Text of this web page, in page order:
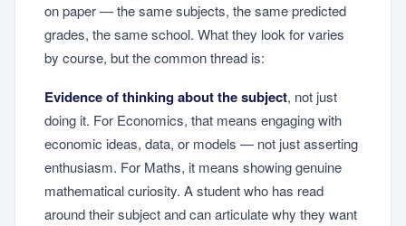
on paper — the same subjects, the same predicted
grades, the same school. What they look for varies
by course, but the common thread is:
Evidence of thinking about the subject, not just
doing it. For Economics, that means engaging with
economic ideas, data, or models — not just asserting
enthusiasm. For Maths, it means showing genuine
mathematical curiosity. A student who has read
around their subject and can articulate why they want